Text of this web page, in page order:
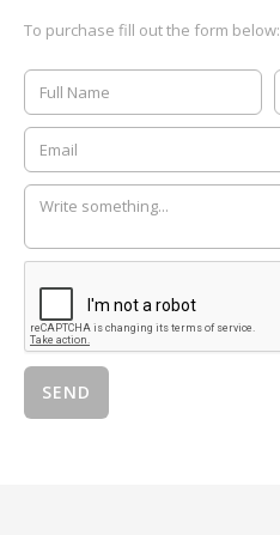
To purchase fill out the form below: